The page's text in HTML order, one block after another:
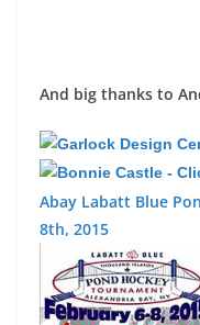
And big thanks to
Abay Labatt Blue
8th, 2015